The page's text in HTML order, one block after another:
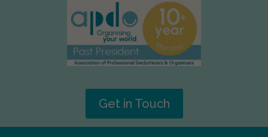
Get in Touch